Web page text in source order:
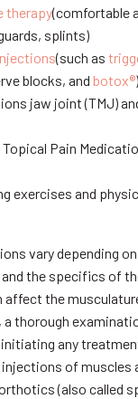
therapy(comfortable
splints)
(such as
blocks, and botox®
jaw joint (TMJ)
Pain
exercises and
vary depending
the specifics of
affect the
thorough
any
of muscles
(also called